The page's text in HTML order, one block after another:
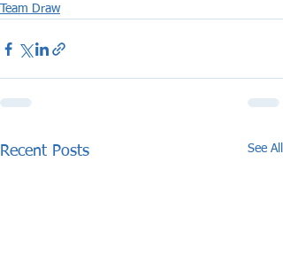
Team Draw
Recent Posts See All